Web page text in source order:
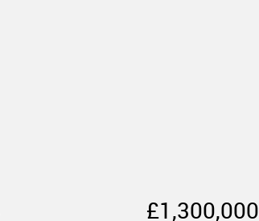
£1,300,000